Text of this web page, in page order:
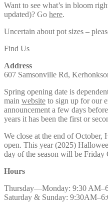
Want to see what’s in bloom
updated)? Go here.
Uncertain about pot sizes –
Find Us
Address
607 Samsonville Rd,
Spring opening date is
main website to sign up for our
announcement a few days
years it has been the first or
We close at the end of October,
open. This year (2025)
day of the season will be Friday
Hours
Thursday—Monday: 9:30
Saturday & Sunday: